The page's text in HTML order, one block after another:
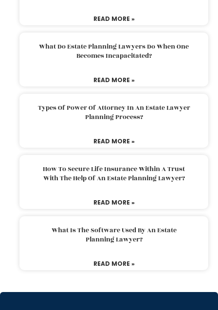
READ MORE »
What Do Estate Planning Lawyers Do When One
Becomes Incapacitated?
READ MORE »
Types Of Power Of Attorney In An Estate Lawyer
Planning Process?
READ MORE »
How To Secure Life Insurance Within A Trust
With The Help Of An Estate Planning Lawyer?
READ MORE »
What Is The Software Used By An Estate
Planning Lawyer?
READ MORE »